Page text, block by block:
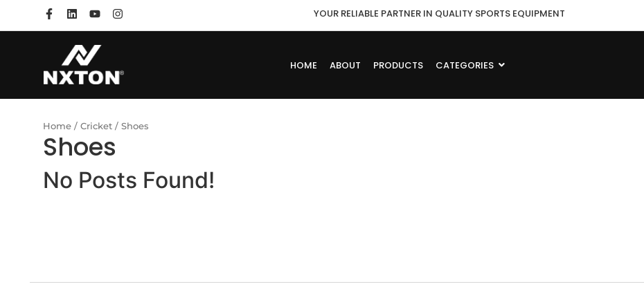
YOUR RELIABLE PARTNER IN QUALITY SPORTS EQUIPMENT
HOME ABOUT PRODUCTS CATEGORIES
Home /Cricket / Shoes
Shoes
No Posts Found!